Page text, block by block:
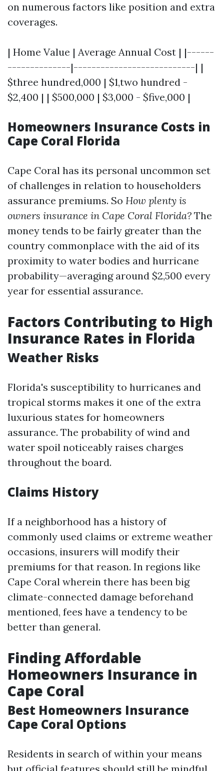
on numerous factors like position and extra
coverages.
| Home Value | Average Annual Cost | |------
--------------|---------------------------| |
$three hundred,000 | $1,two hundred -
$2,400 | | $500,000 | $3,000 - $five,000 |
Homeowners Insurance Costs in
Cape Coral Florida
Cape Coral has its personal uncommon set
of challenges in relation to householders
assurance premiums. So How plenty is
owners insurance in Cape Coral Florida? The
money tends to be fairly greater than the
country commonplace with the aid of its
proximity to water bodies and hurricane
probability—averaging around $2,500 every
year for essential assurance.
Factors Contributing to High
Insurance Rates in Florida
Weather Risks
Florida's susceptibility to hurricanes and
tropical storms makes it one of the extra
luxurious states for homeowners
assurance. The probability of wind and
water spoil noticeably raises charges
throughout the board.
Claims History
If a neighborhood has a history of
commonly used claims or extreme weather
occasions, insurers will modify their
premiums for that reason. In regions like
Cape Coral wherein there has been big
climate-connected damage beforehand
mentioned, fees have a tendency to be
better than general.
Finding Affordable
Homeowners Insurance in
Cape Coral
Best Homeowners Insurance
Cape Coral Options
Residents in search of within your means